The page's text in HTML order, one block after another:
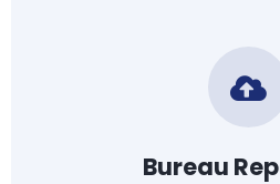
Bureau